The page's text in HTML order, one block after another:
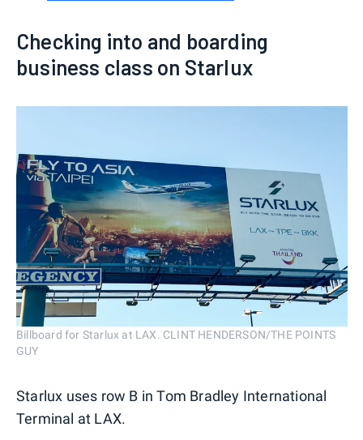
Checking into and boarding
business class on Starlux
Billboard for Starlux at LAX. CLINT HENDERSON/THE POINTS
GUY
Starlux uses row B in Tom Bradley International
Terminal at LAX.